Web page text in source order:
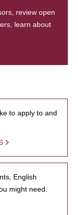
review open
learn about
to apply to and
English
might need.